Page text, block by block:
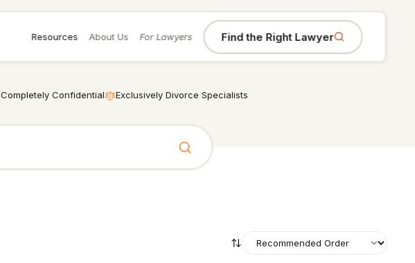
Resources About Us For Lawyers Find the Right Lawyer
Completely Confidential Exclusively Divorce Specialists